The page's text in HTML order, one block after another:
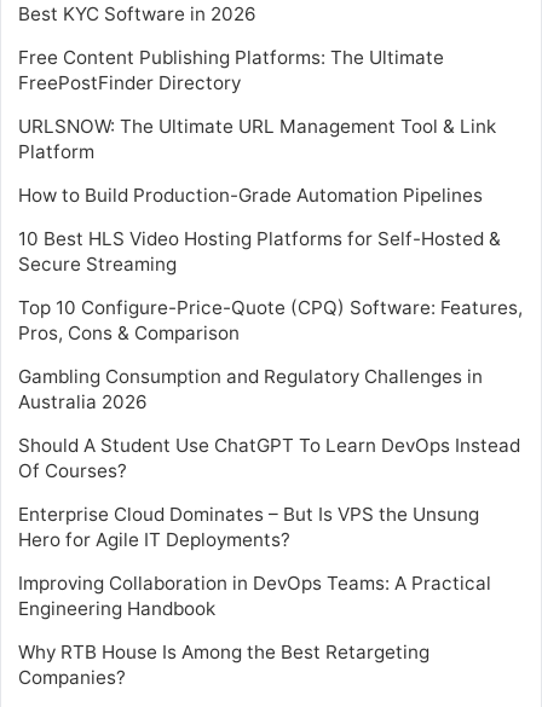
Best KYC Software in 2026
Free Content Publishing Platforms: The Ultimate
FreePostFinder Directory
URLSNOW: The Ultimate URL Management Tool & Link
Platform
How to Build Production-Grade Automation Pipelines
10 Best HLS Video Hosting Platforms for Self-Hosted &
Secure Streaming
Top 10 Configure-Price-Quote (CPQ) Software: Features,
Pros, Cons & Comparison
Gambling Consumption and Regulatory Challenges in
Australia 2026
Should A Student Use ChatGPT To Learn DevOps Instead
Of Courses?
Enterprise Cloud Dominates – But Is VPS the Unsung
Hero for Agile IT Deployments?
Improving Collaboration in DevOps Teams: A Practical
Engineering Handbook
Why RTB House Is Among the Best Retargeting
Companies?